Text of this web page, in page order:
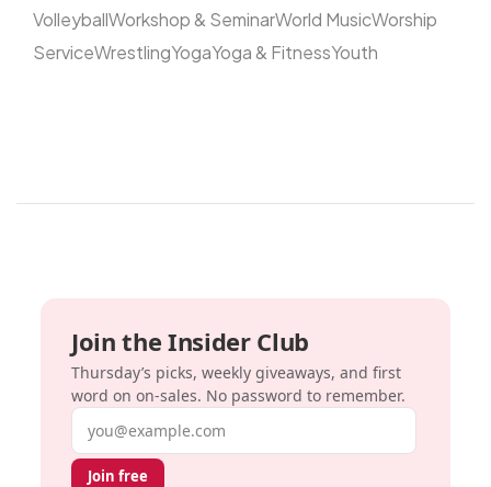
VolleyballWorkshop & SeminarWorld MusicWorship
ServiceWrestlingYogaYoga & FitnessYouth
Join the Insider Club
Thursday’s picks, weekly giveaways, and first
word on on-sales. No password to remember.
Email address
Join free